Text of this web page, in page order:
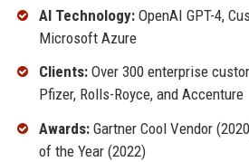
AI Technology:OpenAI GPT-4,
Microsoft Azure
Clients:Over 300 enterprise
Pfizer, Rolls-Royce, and Accenture
Awards:Gartner Cool Vendor
of the Year (2022)